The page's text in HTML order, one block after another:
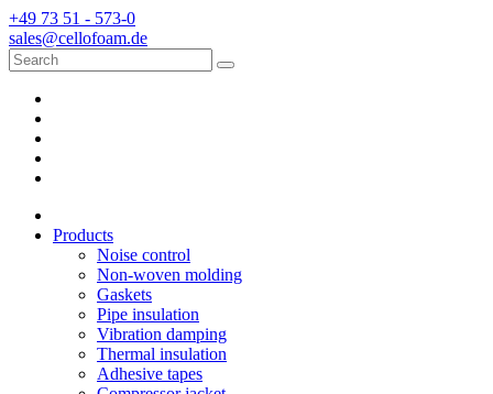
+49 73 51 - 573-0
sales@cellofoam.de
Products
Noise control
Non-woven molding
Gaskets
Pipe insulation
Vibration damping
Thermal insulation
Adhesive tapes